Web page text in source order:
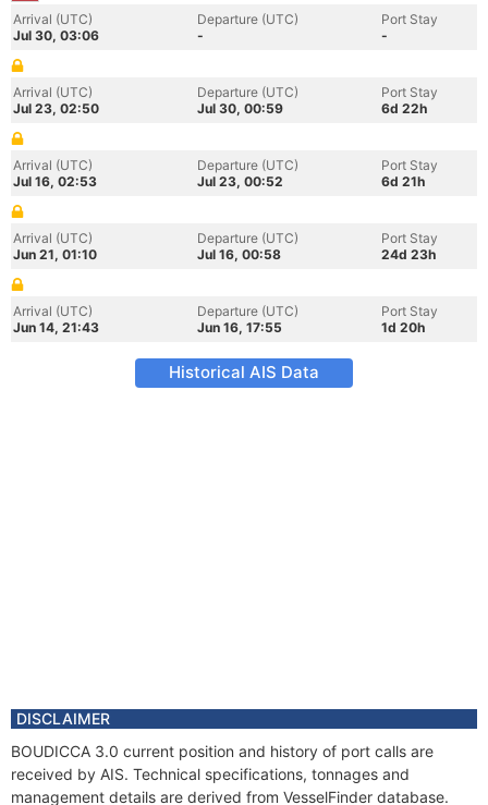
Arrival (UTC)
Jul 30, 03:06
Departure (UTC)
-
Port Stay
-
Arrival (UTC)
Jul 23, 02:50
Departure (UTC)
Jul 30, 00:59
Port Stay
6d 22h
Arrival (UTC)
Jul 16, 02:53
Departure (UTC)
Jul 23, 00:52
Port Stay
6d 21h
Arrival (UTC)
Jun 21, 01:10
Departure (UTC)
Jul 16, 00:58
Port Stay
24d 23h
Arrival (UTC)
Jun 14, 21:43
Departure (UTC)
Jun 16, 17:55
Port Stay
1d 20h
Historical AIS Data
DISCLAIMER
BOUDICCA 3.0 current position and history of port calls are
received by AIS. Technical specifications, tonnages and
management details are derived from VesselFinder database.